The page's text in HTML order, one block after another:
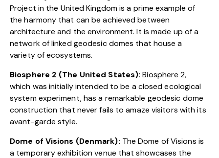
Project in the United Kingdom is a prime example of
the harmony that can be achieved between
architecture and the environment. It is made up of a
network of linked geodesic domes that house a
variety of ecosystems.
Biosphere 2 (The United States): Biosphere 2,
which was initially intended to be a closed ecological
system experiment, has a remarkable geodesic dome
construction that never fails to amaze visitors with its
avant-garde style.
Dome of Visions (Denmark): TheDome of Visions is
a temporary exhibition venue that showcases the